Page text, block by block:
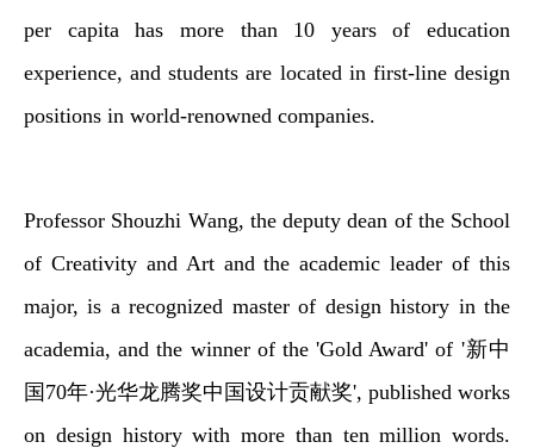
per capita has more than 10 years of education
experience, and students are located in first-line design
positions in world-renowned companies.
Professor Shouzhi Wang, the deputy dean of the School
of Creativity and Art and the academic leader of this
major, is a recognized master of design history in the
academia, and the winner of the 'Gold Award' of '新中
国70年·光华龙腾奖中国设计贡献奖', published works
on design history with more than ten million words.